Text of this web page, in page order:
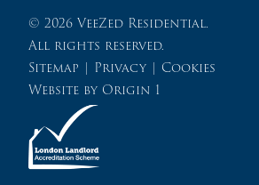
© 2026 VeeZed Residential.
All rights reserved.
Sitemap | Privacy | Cookies
Website by Origin 1